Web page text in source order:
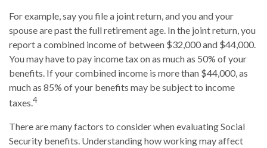
For example, say you file a joint return, and you and your
spouse are past the full retirement age. In the joint return, you
report a combined income of between $32,000 and $44,000.
You may have to pay income tax on as much as 50% of your
benefits. If your combined income is more than $44,000, as
much as 85% of your benefits may be subject to income
taxes.4
There are many factors to consider when evaluating Social
Security benefits. Understanding how working may affect